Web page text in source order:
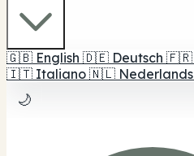
🇬🇧 English 🇩🇪 Deutsch 🇫🇷
🇮🇹 Italiano 🇳🇱 Nederlands
🌙